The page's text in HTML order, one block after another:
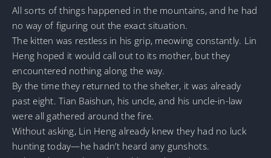
All sorts of things happened in the mountains, and he had
no way of figuring out the exact situation.
The kitten was restless in his grip, meowing constantly. Lin
Heng hoped it would call out to its mother, but they
encountered nothing along the way.
By the time they returned to the shelter, it was already
past eight. Tian Baishun, his uncle, and his uncle-in-law
were all gathered around the fire.
Without asking, Lin Heng already knew they had no luck
hunting today—he hadn’t heard any gunshots.